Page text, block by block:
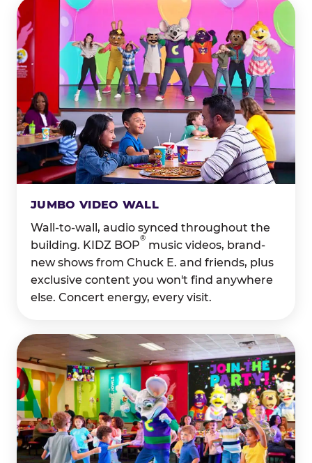
JUMBO VIDEO WALL
Wall-to-wall, audio synced throughout the
building. KIDZ BOP
®
music videos, brand-
new shows from Chuck E. and friends, plus
exclusive content you won't find anywhere
else. Concert energy, every visit.